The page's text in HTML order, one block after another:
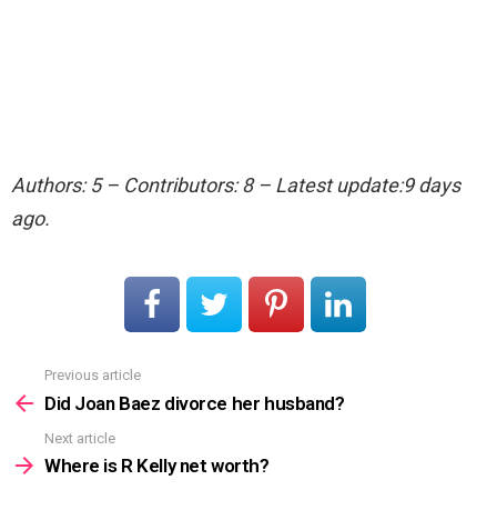
Authors: 5 – Contributors: 8 – Latest update:9 days
ago.
more
Previous article
Did Joan Baez divorce her husband?
Next article
Where is R Kelly net worth?